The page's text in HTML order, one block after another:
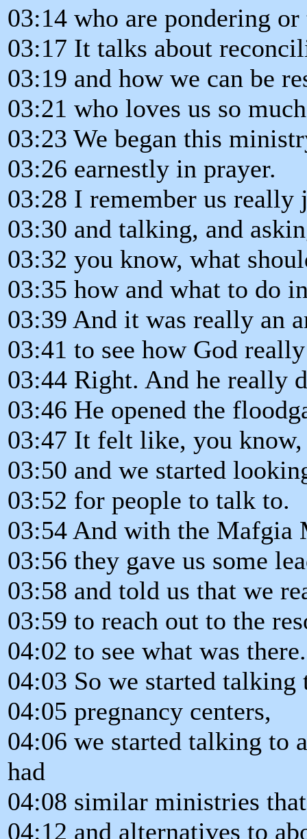
03:14 who are pondering
03:17 It talks about
03:19 and how we can be
03:21 who loves us so
03:23 We began this
03:26 earnestly in prayer.
03:28 I remember us really
03:30 and talking, and
03:32 you know, what
03:35 how and what to do
03:39 And it was really an
03:41 to see how God
03:44 Right. And he really
03:46 He opened the
03:47 It felt like, you know,
03:50 and we started
03:52 for people to talk to.
03:54 And with the Mafgia
03:56 they gave us some
03:58 and told us that we
03:59 to reach out to the
04:02 to see what was there.
04:03 So we started talking
04:05 pregnancy centers,
04:06 we started talking to
had
04:08 similar ministries
04:12 and alternatives to